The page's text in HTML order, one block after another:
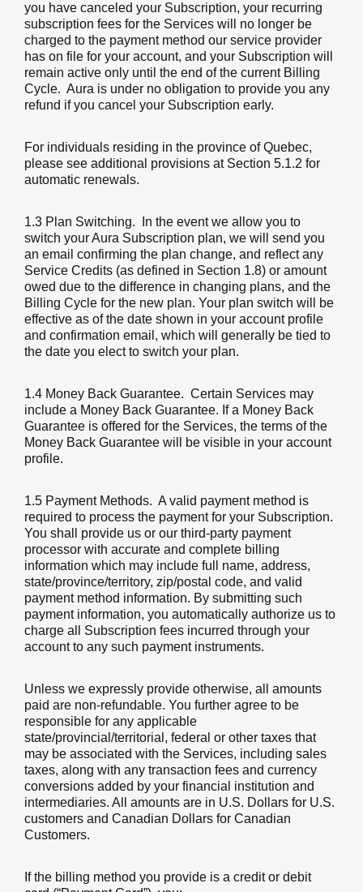
you have canceled your Subscription, your recurring
subscription fees for the Services will no longer be
charged to the payment method our service provider
has on file for your account, and your Subscription will
remain active only until the end of the current Billing
Cycle. Aura is under no obligation to provide you any
refund if you cancel your Subscription early.
For individuals residing in the province of Quebec,
please see additional provisions at Section 5.1.2 for
automatic renewals.
1.3 Plan Switching. In the event we allow you to
switch your Aura Subscription plan, we will send you
an email confirming the plan change, and reflect any
Service Credits (as defined in Section 1.8) or amount
owed due to the difference in changing plans, and the
Billing Cycle for the new plan. Your plan switch will be
effective as of the date shown in your account profile
and confirmation email, which will generally be tied to
the date you elect to switch your plan.
1.4 Money Back Guarantee. Certain Services may
include a Money Back Guarantee. If a Money Back
Guarantee is offered for the Services, the terms of the
Money Back Guarantee will be visible in your account
profile.
1.5 Payment Methods. A valid payment method is
required to process the payment for your Subscription.
You shall provide us or our third-party payment
processor with accurate and complete billing
information which may include full name, address,
state/province/territory, zip/postal code, and valid
payment method information. By submitting such
payment information, you automatically authorize us to
charge all Subscription fees incurred through your
account to any such payment instruments.
Unless we expressly provide otherwise, all amounts
paid are non-refundable. You further agree to be
responsible for any applicable
state/provincial/territorial, federal or other taxes that
may be associated with the Services, including sales
taxes, along with any transaction fees and currency
conversions added by your financial institution and
intermediaries. All amounts are in U.S. Dollars for U.S.
customers and Canadian Dollars for Canadian
Customers.
If the billing method you provide is a credit or debit